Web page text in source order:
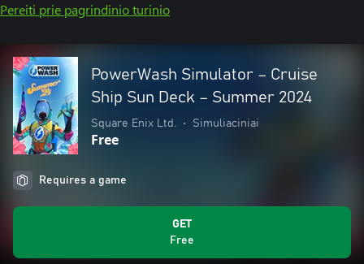
Pereiti prie pagrindinio turinio
PowerWash Simulator – Cruise
Ship Sun Deck – Summer 2024
Square Enix Ltd. • Simuliaciniai
Free
Requires a game
GET
Free